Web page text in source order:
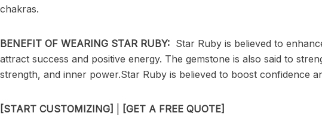
chakras.
BENEFIT OF WEARING STAR RUBY: Star Ruby is believed to
attract success and positive energy. The gemstone is also said to
strength, and inner power.Star Ruby is believed to boost confidence
[START CUSTOMIZING] [GET A FREE QUOTE]